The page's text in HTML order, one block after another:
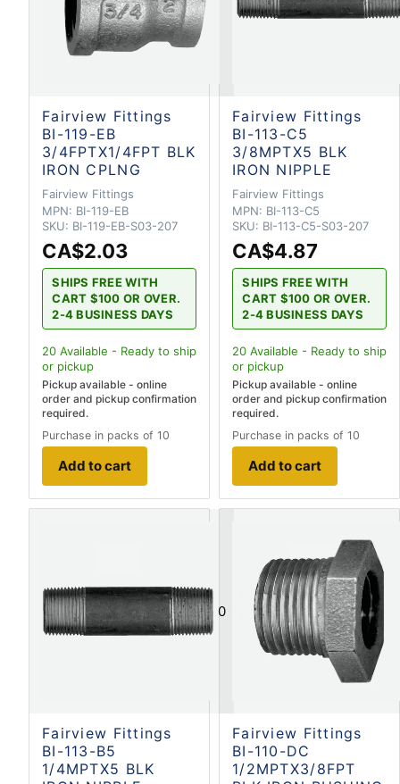
Fairview Fittings
BI-119-EB
3/4FPTX1/4FPT BLK
IRON CPLNG
Fairview Fittings
MPN: BI-119-EB
SKU: BI-119-EB-S03-207
CA$2.03
SHIPS FREE WITH
CART $100 OR OVER.
2-4 BUSINESS DAYS
20 Available - Ready to ship
or pickup
Pickup available - online
order and pickup confirmation
required.
Purchase in packs of 10
Add to cart
Fairview Fittings
BI-113-C5
3/8MPTX5 BLK
IRON NIPPLE
Fairview Fittings
MPN: BI-113-C5
SKU: BI-113-C5-S03-207
CA$4.87
SHIPS FREE WITH
CART $100 OR OVER.
2-4 BUSINESS DAYS
20 Available - Ready to ship
or pickup
Pickup available - online
order and pickup confirmation
required.
Purchase in packs of 10
Add to cart
0
Fairview Fittings
BI-113-B5
1/4MPTX5 BLK
Fairview Fittings
BI-110-DC
1/2MPTX3/8FPT